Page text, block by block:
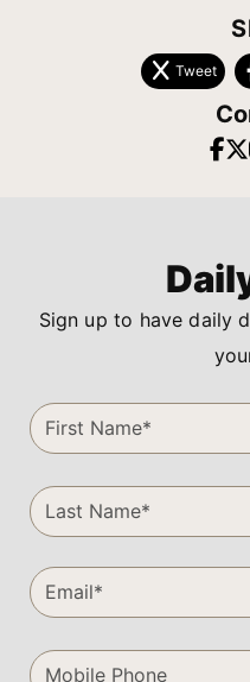
Tweet
Sign up to have daily